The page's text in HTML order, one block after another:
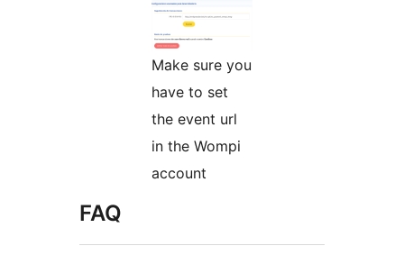
Make sure you
have to set
the event url
in the Wompi
account
FAQ